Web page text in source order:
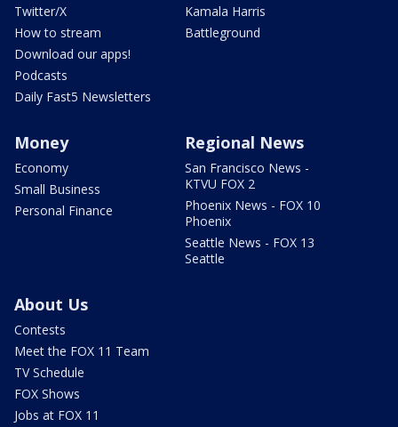
Twitter/X
How to stream
Download our apps!
Podcasts
Daily Fast5 Newsletters
Kamala Harris
Battleground
Money
Economy
Small Business
Personal Finance
Regional News
San Francisco News -
KTVU FOX 2
Phoenix News - FOX 10
Phoenix
Seattle News - FOX 13
Seattle
About Us
Contests
Meet the FOX 11 Team
TV Schedule
FOX Shows
Jobs at FOX 11